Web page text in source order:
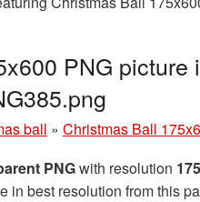
PNG
ball » Christmas Ball
PNGwith resolution
in best resolution from this